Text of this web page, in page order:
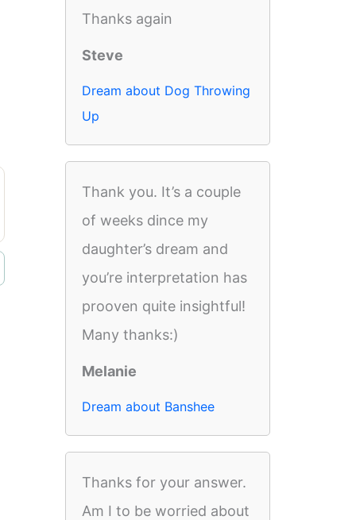
Thanks again
Steve
Dream about Dog Throwing
Up
Thank you. It’s a couple
of weeks dince my
daughter’s dream and
you’re interpretation has
prooven quite insightful!
Many thanks:)
Melanie
Dream about Banshee
Thanks for your answer.
Am I to be worried about